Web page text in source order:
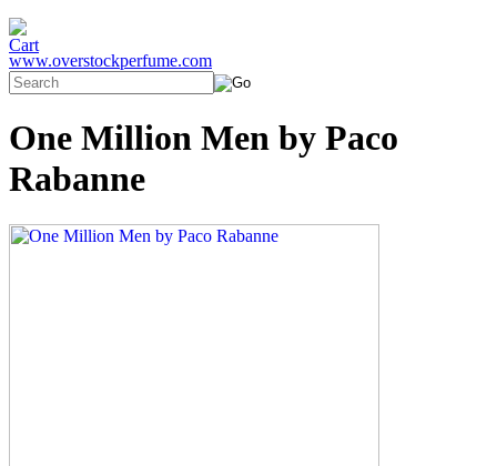
www.overstockperfume.com
One Million Men by Paco
Rabanne